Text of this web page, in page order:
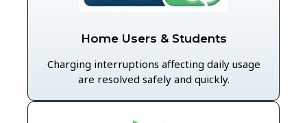
Home Users & Students
Charging interruptions affecting daily usage
are resolved safely and quickly.